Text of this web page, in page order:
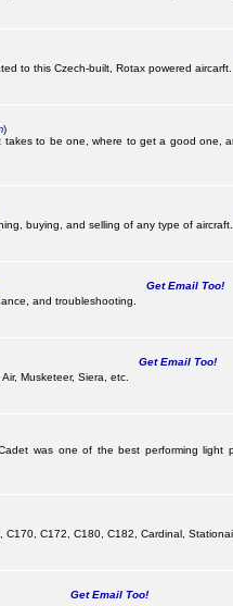
to this Czech-built, Rotax powered aircarft.
)
takes to be one, where to get a good
buying, and selling of any type of aircraft.
Get Email Too!
and troubleshooting.
Get Email Too!
Musketeer, Siera, etc.
was one of the best performing
C172, C180, C182, Cardinal,
Get Email Too!